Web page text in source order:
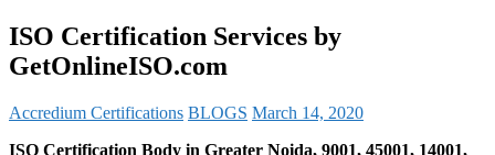
ISO Certification Services by
GetOnlineISO.com
Accredium Certifications BLOGS March 14, 2020
ISO Certification Body in Greater Noida, 9001, 45001, 14001,